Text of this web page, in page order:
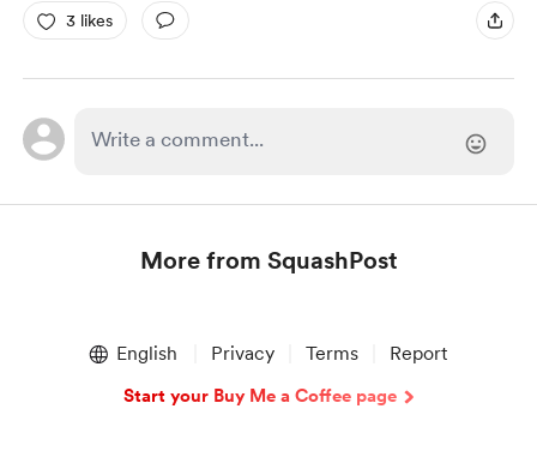
3 likes
More from SquashPost
English Privacy Terms Report
Start your Buy Me a Coffee page